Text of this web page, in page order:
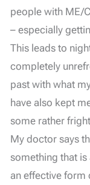
people with ME/
– especially
This leads to
completely
past with what
have also kept
some rather
My doctor says
something that is
an effective form